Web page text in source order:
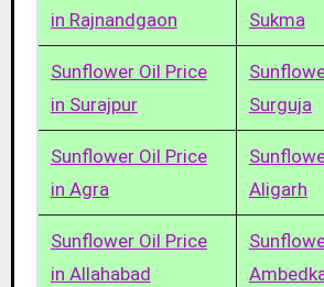
in Rajnandgaon
Sukma
Sunflower Oil Price
in Surajpur
Surguja
Sunflower Oil Price
in Agra
Aligarh
Sunflower Oil Price
in Allahabad